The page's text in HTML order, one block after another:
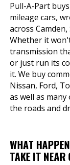
Pull-A-Part
mileage cars,
across
Whether it
transmission
or just run its
it. We buy
Nissan, Ford,
as well as
the roads and
WHAT
TAKE IT NEAR